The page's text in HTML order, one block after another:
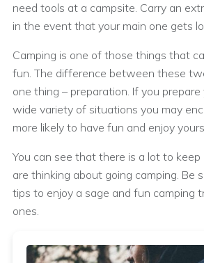
need tools at a campsite. Carry an
in the event that your main one gets
Camping is one of those things that
fun. The difference between these
one thing – preparation. If you
wide variety of situations you may
more likely to have fun and enjoy
You can see that there is a lot to
are thinking about going camping. Be
tips to enjoy a sage and fun camping
ones.